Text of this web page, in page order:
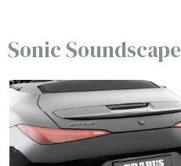
Sonic Soundscape